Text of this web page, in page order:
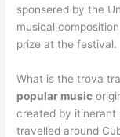
sponsered by the
musical
prize at the festival.
What is the trova
popular music
created by itinerant
travelled around